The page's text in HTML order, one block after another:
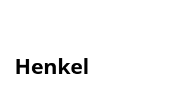
Henkel